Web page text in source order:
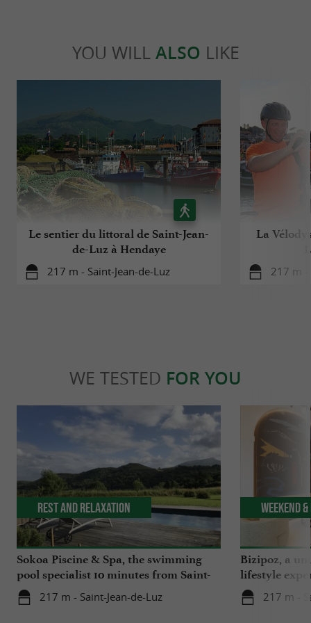
YOU WILL ALSO LIKE
Le sentier du littoral de Saint-Jean-
de-Luz à Hendaye
217 m - Saint-Jean-de-Luz
La
217 m -
WE TESTED FOR YOU
Sokoa Piscine & Spa, the swimming
pool specialist 10 minutes from Saint-
Jean-de-Luz
217 m - Saint-Jean-de-Luz
Rest and relaxation
Bizipoz, a
lifestyle
Basque coast
217 m -
Weekend